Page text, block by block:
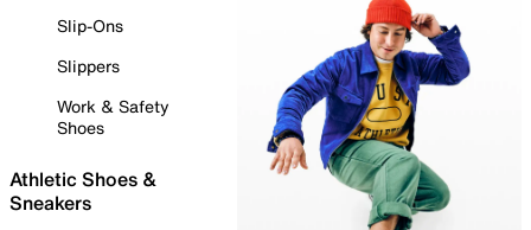
Slip-Ons
Slippers
Work & Safety
Shoes
Athletic Shoes &
Sneakers